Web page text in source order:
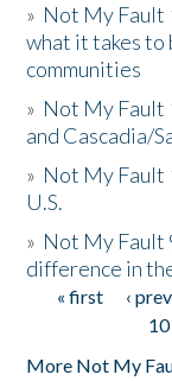
» Not My Fault
what it takes
communities
» Not My Fault
and Cascadia/
» Not My Fault
U.S.
» Not My Fault
difference in
Pages
« first ‹
10
More Not My